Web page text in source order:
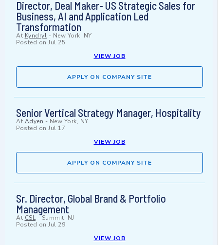
Director, Deal Maker- US Strategic Sales for
Business, AI and Application Led
Transformation
At Kyndryl - New York, NY
Posted on Jul 25
VIEW JOB
APPLY ON COMPANY SITE
Senior Vertical Strategy Manager, Hospitality
At Adyen - New York, NY
Posted on Jul 17
VIEW JOB
APPLY ON COMPANY SITE
Sr. Director, Global Brand & Portfolio
Management
At CSL-Summit, NJ
Posted on Jul 29
VIEW JOB